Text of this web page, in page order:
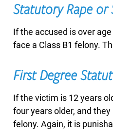
CASTLE
CHILD
PORNOGRAPHY
Statutory Rape or
If the accused is over
face a Class B1 felony.
First Degree
If the victim is 12 years
four years older, and
felony. Again, it is